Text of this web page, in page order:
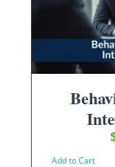
Add to Cart